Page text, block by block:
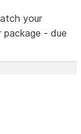
your
package - due